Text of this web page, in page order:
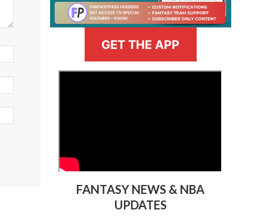
GET THE APP
FANTASY NEWS & NBA
UPDATES